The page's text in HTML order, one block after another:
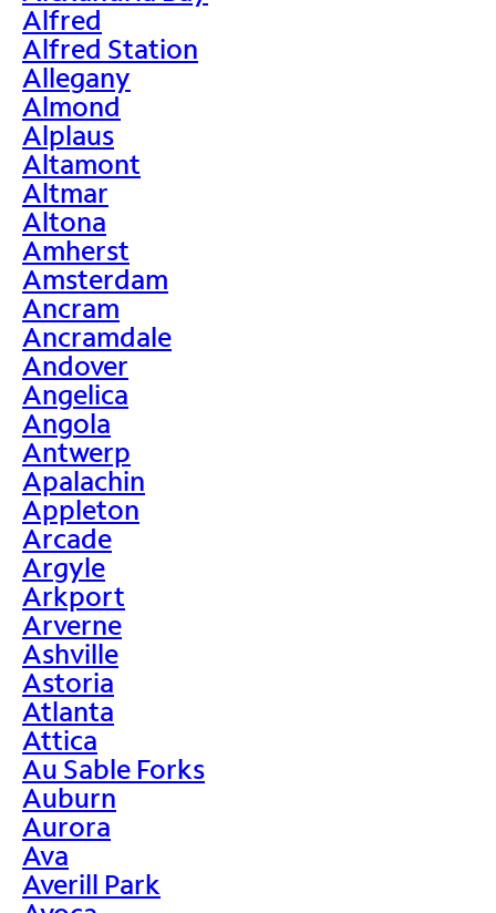
Alfred
Alfred Station
Allegany
Almond
Alplaus
Altamont
Altmar
Altona
Amherst
Amsterdam
Ancram
Ancramdale
Andover
Angelica
Angola
Antwerp
Apalachin
Appleton
Arcade
Argyle
Arkport
Arverne
Ashville
Astoria
Atlanta
Attica
Au Sable Forks
Auburn
Aurora
Ava
Averill Park